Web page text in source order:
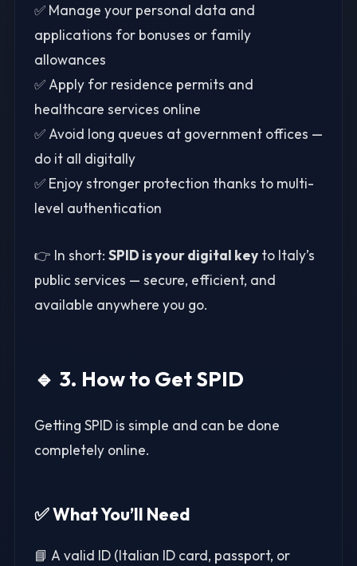
✅ Manage your personal data and
applications for bonuses or family
allowances
✅ Apply for residence permits and
healthcare services online
✅ Avoid long queues at government offices —
do it all digitally
✅ Enjoy stronger protection thanks to multi-
level authentication
👉 In short: SPID is your digital keyto Italy’s
public services — secure, efficient, and
available anywhere you go.
🔹 3. How to Get SPID
Getting SPID is simple and can be done
completely online.
✅ What You’ll Need
📘 A valid ID (Italian ID card, passport, or